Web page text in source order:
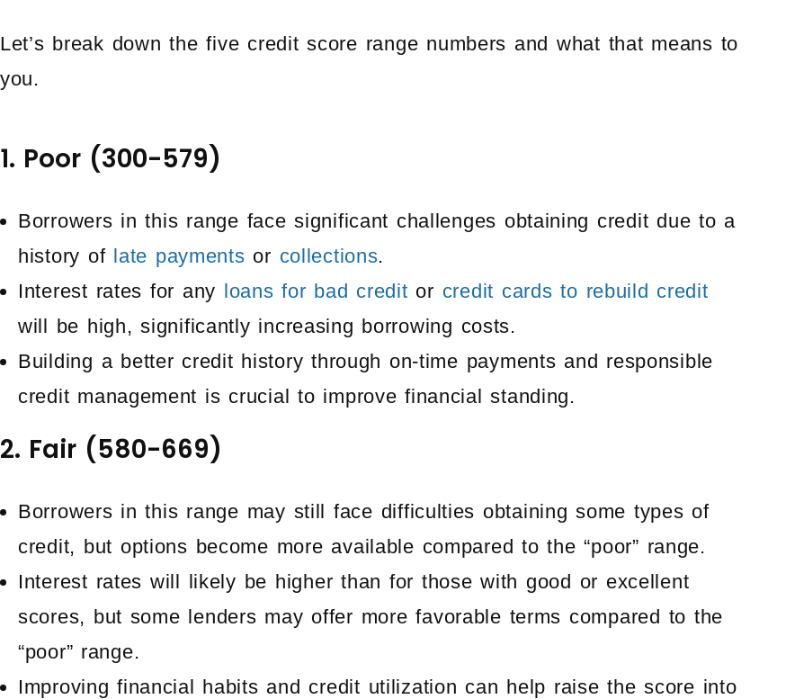
Let’s break down the five credit score range numbers and what that means to
you.
1. Poor (300-579)
Borrowers in this range face significant challenges obtaining credit due to a
history of late payments or collections.
Interest rates for any loans for bad credit or credit cards to rebuild credit
will be high, significantly increasing borrowing costs.
Building a better credit history through on-time payments and responsible
credit management is crucial to improve financial standing.
2. Fair (580-669)
Borrowers in this range may still face difficulties obtaining some types of
credit, but options become more available compared to the “poor” range.
Interest rates will likely be higher than for those with good or excellent
scores, but some lenders may offer more favorable terms compared to the
“poor” range.
Improving financial habits and credit utilization can help raise the score into